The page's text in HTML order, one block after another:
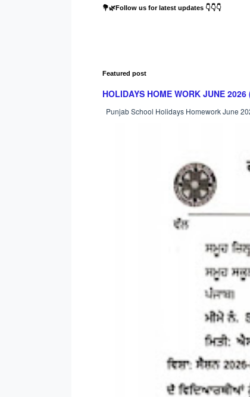
💐🌿Follow us for latest updates 👇👇👇
Featured post
HOLIDAYS HOME WORK JUNE
Punjab School Holidays Homework June